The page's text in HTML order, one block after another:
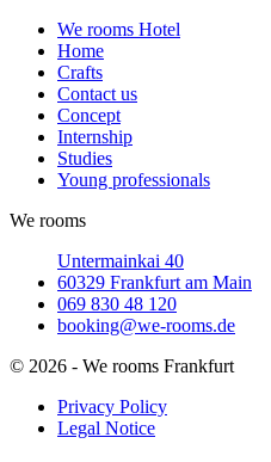
We rooms Hotel
Home
Crafts
Contact us
Concept
Internship
Studies
Young professionals
We rooms
Untermainkai 40
60329 Frankfurt am Main
069 830 48 120
booking@we-rooms.de
© 2026 - We rooms Frankfurt
Privacy Policy
Legal Notice